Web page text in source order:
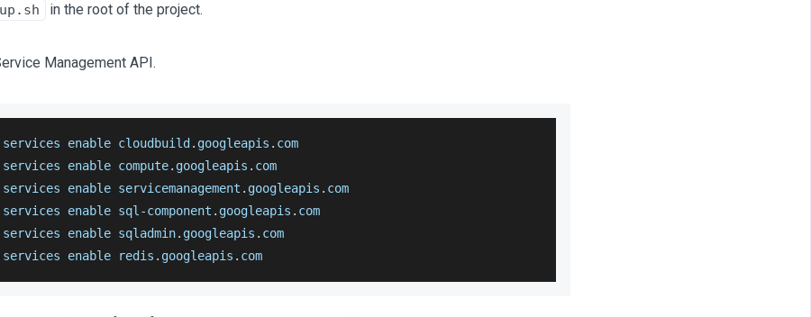
in the root of the project.
Management API.
services enable cloudbuild . googleapis . com
enable compute. googleapis . com
enable servicemanagement . googleapis . com
services enable sql -component . googleapis . com
enable sqladmin. googleapis . com
services enable redis . googleapis . com